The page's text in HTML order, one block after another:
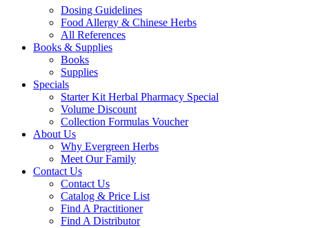
Dosing Guidelines
Food Allergy & Chinese Herbs
All References
Books & Supplies
Books
Supplies
Specials
Starter Kit Herbal Pharmacy Special
Volume Discount
Collection Formulas Voucher
About Us
Why Evergreen Herbs
Meet Our Family
Contact Us
Contact Us
Catalog & Price List
Find A Practitioner
Find A Distributor